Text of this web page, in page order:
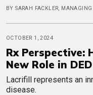
BY SARAH FACKLER,
OCTOBER 1, 2024
Rx Perspective:
New Role in
Lacrifill represents an
disease.